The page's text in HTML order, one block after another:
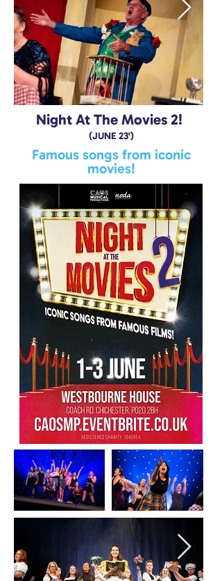
Night At The Movies 2!
(JUNE 23')
Famous songs from iconic
movies!